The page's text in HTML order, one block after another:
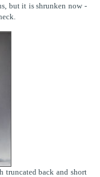
but it is shrunken now -
truncated back and short